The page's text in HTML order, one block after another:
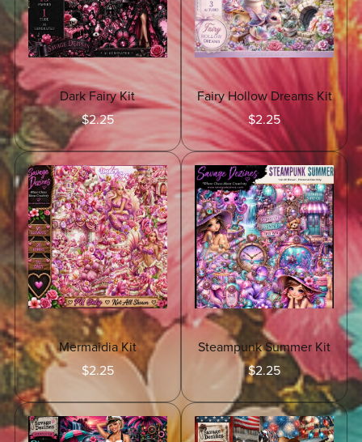
Dark Fairy Kit
$2.25
Fairy Hollow Dreams Kit
$2.25
Mermaidia Kit
$2.25
Steampunk Summer Kit
$2.25